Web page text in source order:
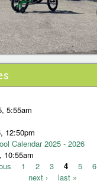
5:55am
12:50pm
Calendar 2025 - 2026
10:55am
1 2 3 4 5 6
next ›
last »